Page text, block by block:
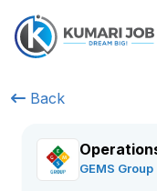
Back
GEMS Group